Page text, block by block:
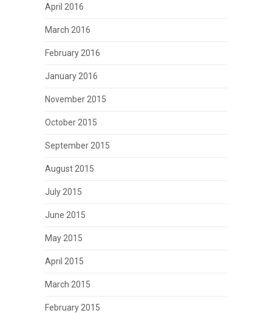
April 2016
March 2016
February 2016
January 2016
November 2015
October 2015
September 2015
August 2015
July 2015
June 2015
May 2015
April 2015
March 2015
February 2015